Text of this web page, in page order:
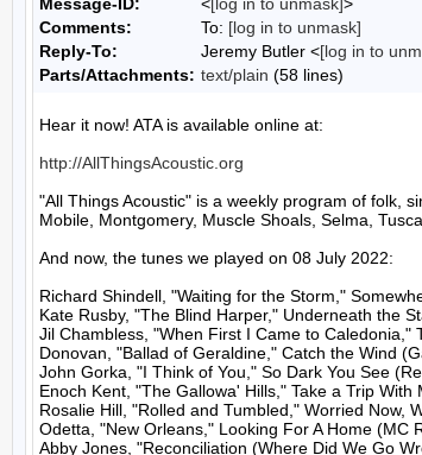
Comments:
To: [log in to unmask]
Reply-To:
Jeremy Butler <[log in to
Parts/Attachments: text/plain (58 lines)
Hear it now! ATA is available online at:
http://AllThingsAcoustic.org
"All Things Acoustic" is a weekly program of folk,
Mobile, Montgomery, Muscle Shoals, Selma,
And now, the tunes we played on 08 July 2022:
Richard Shindell, "Waiting for the Storm,"
Kate Rusby, "The Blind Harper," Underneath the
Jil Chambless, "When First I Came to Caledonia,"
Donovan, "Ballad of Geraldine," Catch the Wind
John Gorka, "I Think of You," So Dark You See
Enoch Kent, "The Gallowa' Hills," Take a Trip With
Rosalie Hill, "Rolled and Tumbled," Worried Now,
Odetta, "New Orleans," Looking For A Home (MC
Abby Jones, "Reconciliation (Where Did We Go